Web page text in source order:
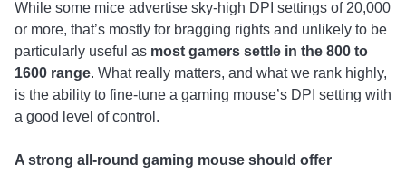
While some mice advertise sky-high DPI settings of 20,000
or more, that’s mostly for bragging rights and unlikely to be
particularly useful as most gamers settle in the 800 to
1600 range. What really matters, and what we rank highly,
is the ability to fine-tune a gaming mouse’s DPI setting with
a good level of control.
A strong all-round gaming mouse should offer